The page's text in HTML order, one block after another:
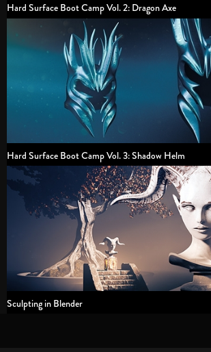
Hard Surface Boot Camp Vol. 2: Dragon Axe
Hard Surface Boot Camp Vol. 3: Shadow Helm
Sculpting in Blender